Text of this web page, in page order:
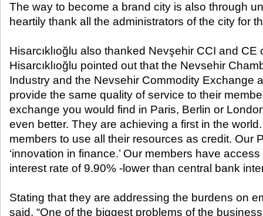
The way to become a brand city is also through
heartily thank all the administrators of the city for
Hisarcıklıoğlu also thanked Nevşehir CCI and CE
Hisarcıklıoğlu pointed out that the Nevsehir
Industry and the Nevsehir Commodity Exchange
provide the same quality of service to their
exchange you would find in Paris, Berlin or
even better. They are achieving a first in the
members to use all their resources as credit. Our
‘innovation in finance.’ Our members have
interest rate of 9.90% -lower than central bank
Stating that they are addressing the burdens on
said, “One of the biggest problems of the